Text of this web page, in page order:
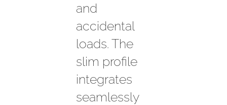
and
accidental
loads. The
slim profile
integrates
seamlessly